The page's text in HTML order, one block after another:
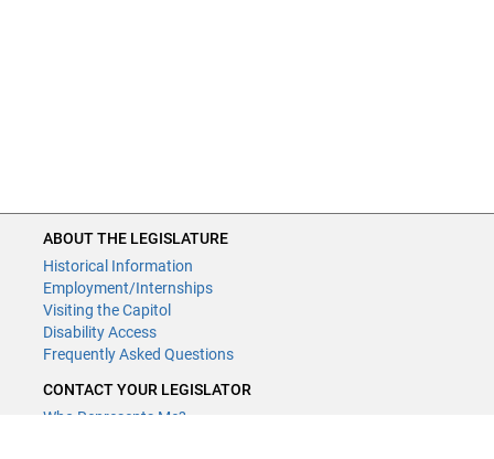
ABOUT THE LEGISLATURE
Historical Information
Employment/Internships
Visiting the Capitol
Disability Access
Frequently Asked Questions
CONTACT YOUR LEGISLATOR
Who Represents Me?